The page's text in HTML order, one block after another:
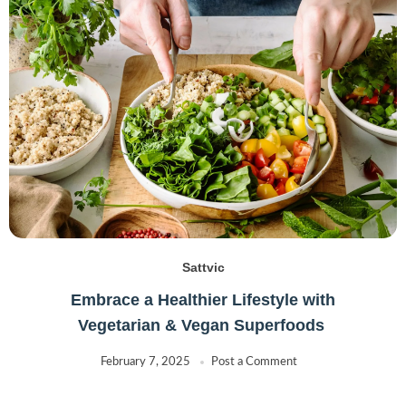
Lurpak (0)
Maryland (1)
McVities (0)
Muller
NB (0)
Nescafe (0)
other (0)
Regal (2)
Soghat
Sattvic
Embrace a Healthier Lifestyle with
Vegetarian & Vegan Superfoods
February 7, 2025 Post a Comment